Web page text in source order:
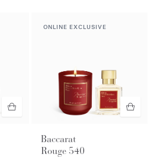
ONLINE EXCLUSIVE
Baccarat
Rouge 540